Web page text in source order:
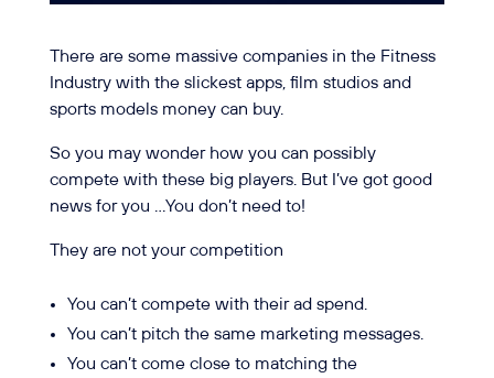
There are some massive companies in the Fitness
Industry with the slickest apps, film studios and
sports models money can buy.
So you may wonder how you can possibly
compete with these big players. But I’ve got good
news for you …You don’t need to!
They are not your competition
You can’t compete with their ad spend.
You can’t pitch the same marketing messages.
You can’t come close to matching the